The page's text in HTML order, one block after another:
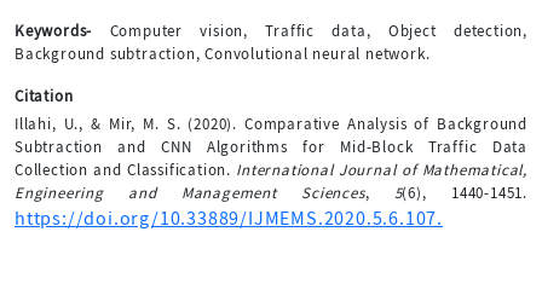
Keywords- Computer vision, Traffic data, Object detection,
Background subtraction, Convolutional neural network.
Citation
Illahi, U., & Mir, M. S. (2020). Comparative Analysis of Background
Subtraction and CNN Algorithms for Mid-Block Traffic Data
Collection and Classification. International Journal of Mathematical,
Engineering and Management Sciences, 5(6), 1440-1451.
https://doi.org/10.33889/IJMEMS.2020.5.6.107.